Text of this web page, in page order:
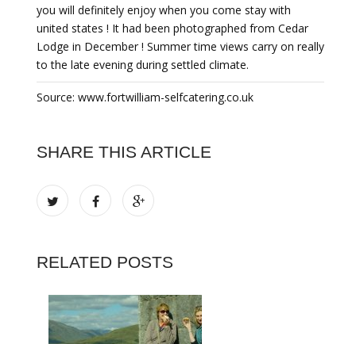
you will definitely enjoy when you come stay with
united states ! It had been photographed from Cedar
Lodge in December ! Summer time views carry on really
to the late evening during settled climate.
Source: www.fortwilliam-selfcatering.co.uk
SHARE THIS ARTICLE
RELATED POSTS